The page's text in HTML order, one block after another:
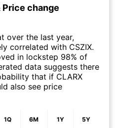
change
over the last year,
correlated with CSZIX.
in lockstep 98% of
data suggests there
that if CLARX
also see price
1Q 6M 1Y 5Y